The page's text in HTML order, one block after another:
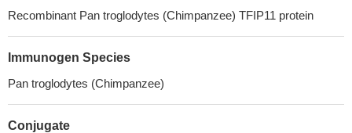
Recombinant Pan troglodytes (Chimpanzee) TFIP11 protein
Immunogen Species
Pan troglodytes (Chimpanzee)
Conjugate